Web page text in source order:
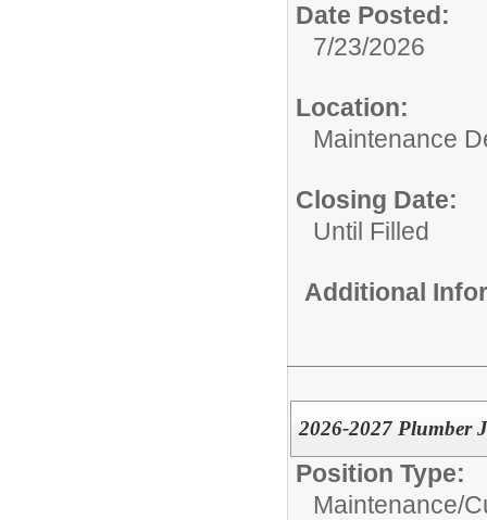
Date Posted:
7/23/2026
Location:
Maintenance
Closing Date:
Until Filled
Additional
2026-2027 Plumber
Position Type:
Maintenance/